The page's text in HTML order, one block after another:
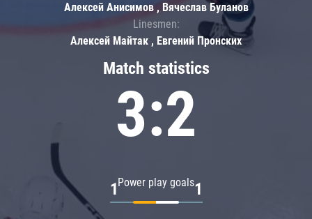
Match statistics
3:2
Power play goals
1 1
Алексей Анисимов , Вячеслав Буланов
Linesmen:
Алексей Майтак , Евгений Пронских